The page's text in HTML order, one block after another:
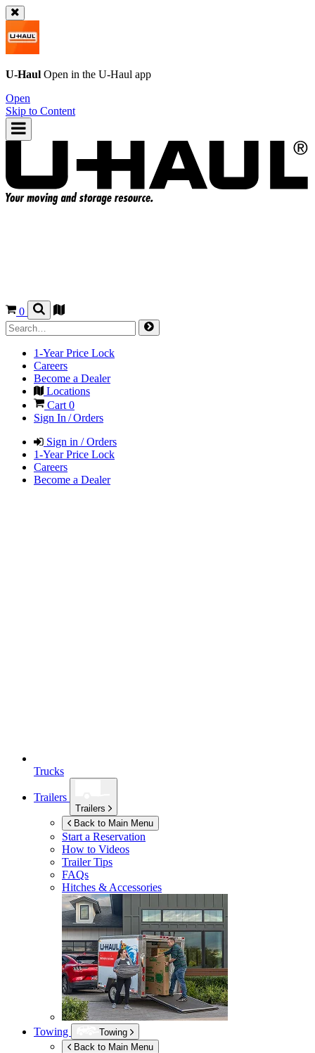
U-Haul Open in the U-Haul app
Open
Skip to Content
0
1-Year Price Lock
Careers
Become a Dealer
Locations
Cart 0
Sign In / Orders
Sign in / Orders
1-Year Price Lock
Careers
Become a Dealer
Trucks
Trailers
Trailers
Back to Main Menu
Start a Reservation
How to Videos
Trailer Tips
FAQs
Hitches & Accessories
Towing
Towing
Back to Main Menu